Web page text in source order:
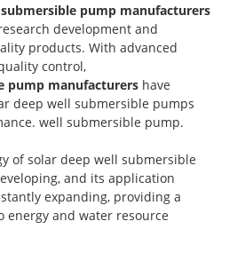
pump manufacturers
development and
products. With advanced
control,
pump manufacturers have
deep well submersible pumps
well submersible pump.
of solar deep well submersible
and its application
expanding, providing a
energy and water resource